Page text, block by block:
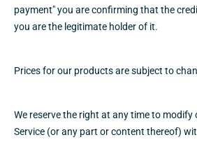
payment" you are confirming that the
you are the legitimate holder of it.
Prices for our products are subject to
We reserve the right at any time to modify
Service (or any part or content thereof)